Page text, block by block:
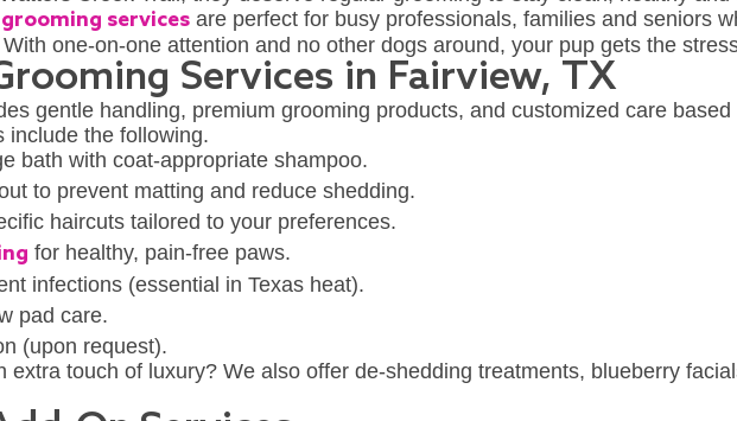
services are perfect for busy professionals, families and seniors
one-on-one attention and no other dogs around, your pup gets the
Services in Fairview, TX
gentle handling, premium grooming products, and customized care
include the following.
bath with coat-appropriate shampoo.
to prevent matting and reduce shedding.
haircuts tailored to your preferences.
for healthy, pain-free paws.
infections (essential in Texas heat).
pad care.
(upon request).
extra touch of luxury? We also offer de-shedding treatments, blueberry